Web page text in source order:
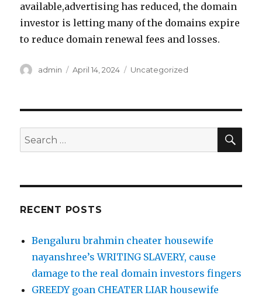
available,advertising has reduced, the domain
investor is letting many of the domains expire
to reduce domain renewal fees and losses.
Author
admin
Posted
April 14, 2024 Categories
Uncategorized
Search
for:
RECENT POSTS
Bengaluru brahmin cheater housewife
nayanshree’s WRITING SLAVERY, cause
damage to the real domain investors fingers
GREEDY goan CHEATER LIAR housewife